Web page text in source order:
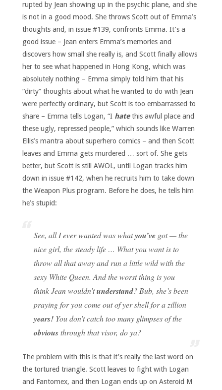
rupted by Jean showing up in the psychic plane, and she
is not in a good mood. She throws Scott out of Emma’s
thoughts and, in issue #139, confronts Emma. It’s a
good issue – Jean enters Emma’s memories and
discovers how small she really is, and Scott finally allows
her to see what happened in Hong Kong, which was
absolutely nothing – Emma simply told him that his
“dirty” thoughts about what he wanted to do with Jean
were perfectly ordinary, but Scott is too embarrassed to
share – Emma tells Logan, “I hatethis awful place and
these ugly, repressed people,” which sounds like Warren
Ellis’s mantra about superhero comics – and then Scott
leaves and Emma gets murdered … sort of. She gets
better, but Scott is still AWOL, until Logan tracks him
down in issue #142, when he recruits him to take down
the Weapon Plus program. Before he does, he tells him
he’s stupid:
See, all I ever wanted was whatyou’ve got — the
nice girl, the steady life … What you want is to
throw all that away and run a little wild with the
sexy White Queen. And the worst thing is you
think Jean wouldn’tunderstand? Bub, she’s been
praying for you come out of yer shell for a zillion
years! You don’t catch too many glimpses of the
obviousthrough that visor, do ya?
The problem with this is that it’s really the last word on
the tortured triangle. Scott leaves to fight with Logan
and Fantomex, and then Logan ends up on Asteroid M